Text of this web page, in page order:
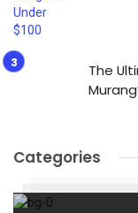
The
Categories